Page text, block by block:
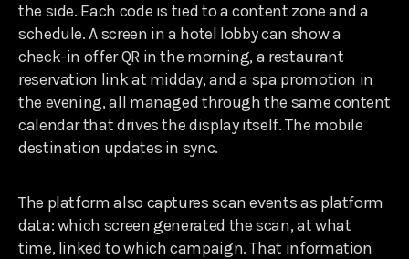
the side. Each code is tied to a content zone and a
schedule. A screen in a hotel lobby can show a
check-in offer QR in the morning, a restaurant
reservation link at midday, and a spa promotion in
the evening, all managed through the same content
calendar that drives the display itself. The mobile
destination updates in sync.
The platform also captures scan events as platform
data: which screen generated the scan, at what
time, linked to which campaign. That information